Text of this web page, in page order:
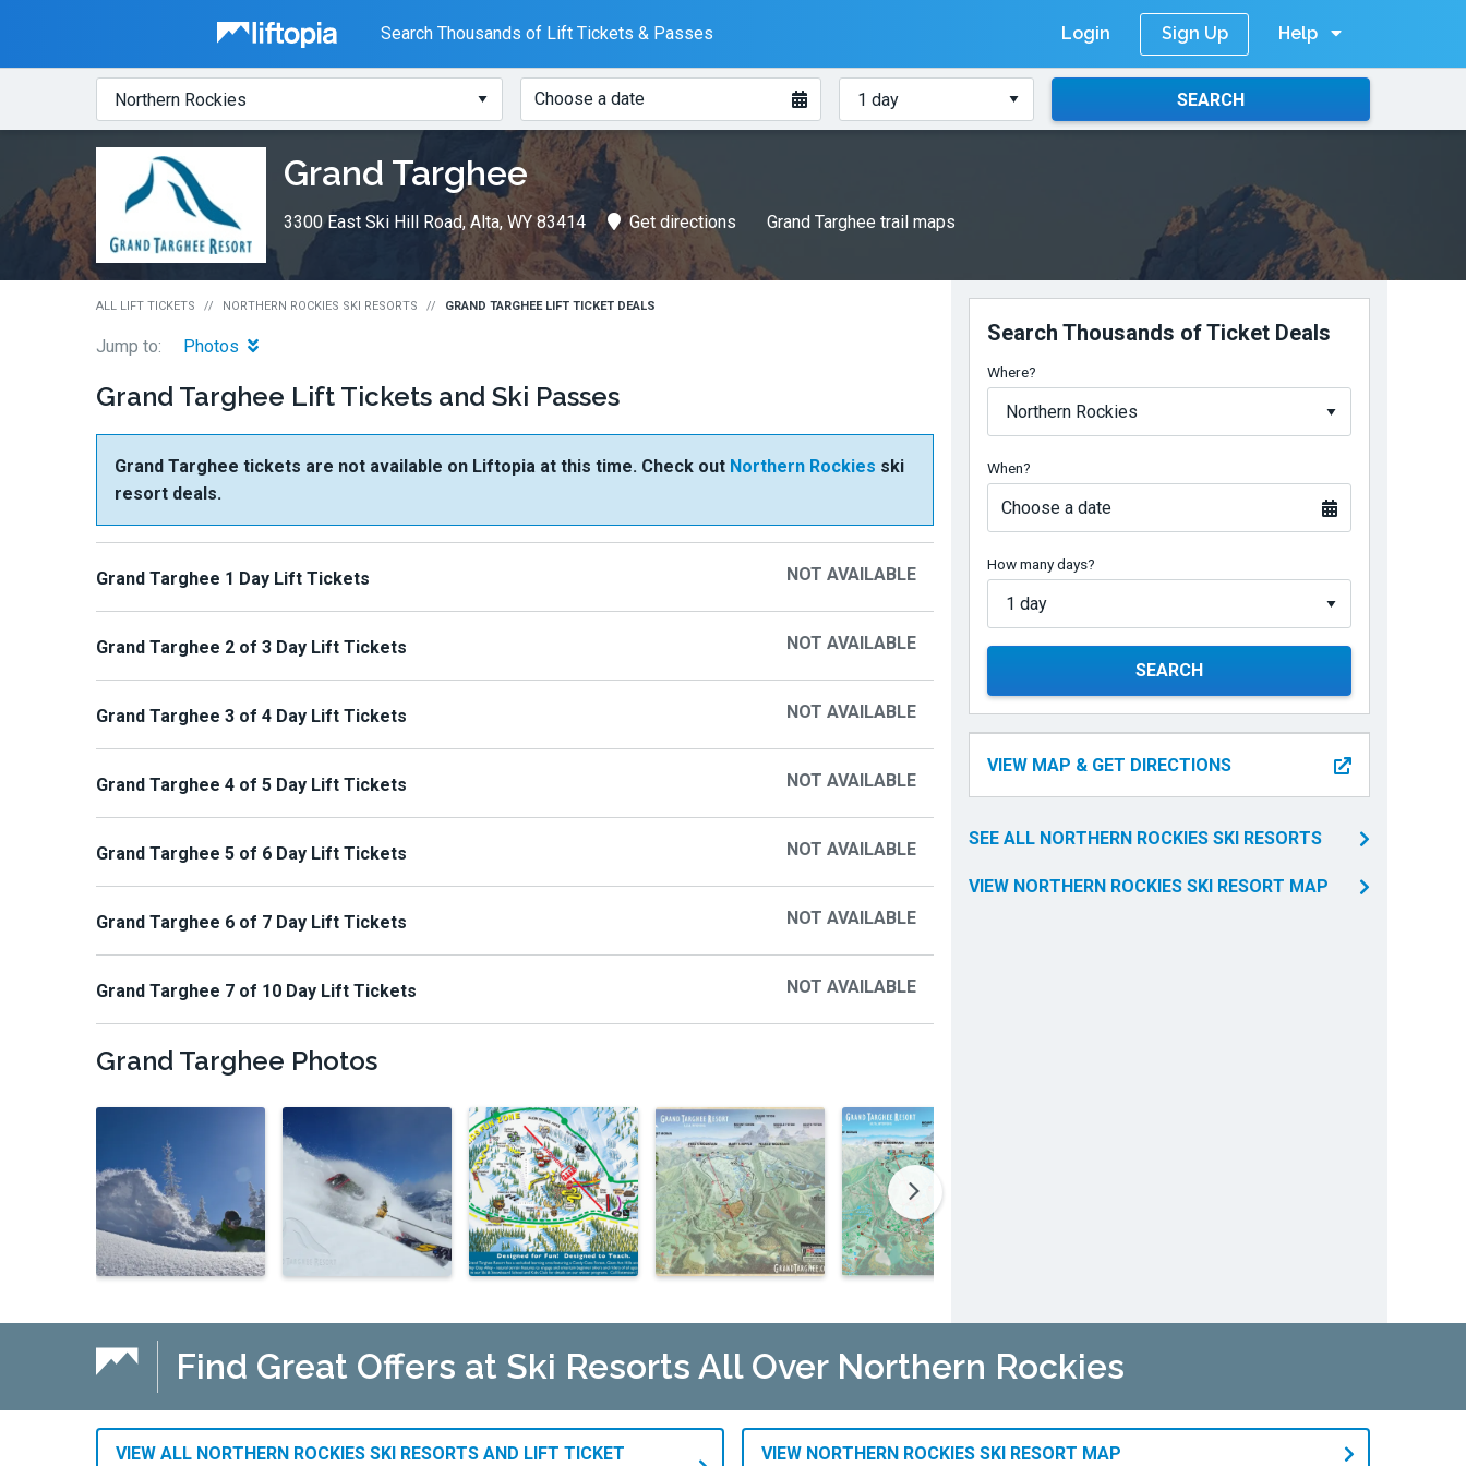
Liftopia Search Thousands of Lift Tickets & Passes Login Sign Up
Help
Lift
Tickets
Where? When?
Choose a date
How
many
SEARCH
Grand Targhee
3300 East Ski Hill Road, Alta, WY 83414 Get directions Grand Targhee trail maps
ALL LIFT TICKETS NORTHERN ROCKIES SKI RESORTS GRAND TARGHEE LIFT TICKET DEALS
Jump to: Photos
Grand Targhee Lift Tickets and Ski Passes
Grand Targhee tickets are not available on Liftopia at this time. Check out Northern Rockies ski
resort deals.
Grand Targhee 1 Day Lift Tickets NOT AVAILABLE
Grand Targhee 2 of 3 Day Lift Tickets NOT AVAILABLE
Grand Targhee 3 of 4 Day Lift Tickets NOT AVAILABLE
Grand Targhee 4 of 5 Day Lift Tickets NOT AVAILABLE
Grand Targhee 5 of 6 Day Lift Tickets NOT AVAILABLE
Grand Targhee 6 of 7 Day Lift Tickets NOT AVAILABLE
Grand Targhee 7 of 10 Day Lift Tickets NOT AVAILABLE
Grand Targhee Photos
Search Thousands of Ticket Deals
Where?
When?
Choose a date
How many days?
SEARCH
VIEW MAP & GET DIRECTIONS
SEE ALL NORTHERN ROCKIES SKI RESORTS
VIEW NORTHERN ROCKIES SKI RESORT MAP
Find Great Offers at Ski Resorts All Over Northern Rockies
VIEW ALL NORTHERN ROCKIES SKI RESORTS AND LIFT TICKET VIEW NORTHERN ROCKIES SKI RESORT MAP